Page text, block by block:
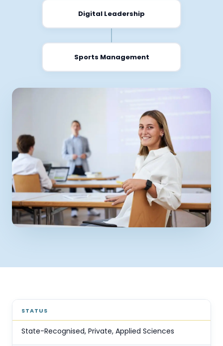
Digital Leadership
Sports Management
STATUS
State-Recognised, Private, Applied Sciences